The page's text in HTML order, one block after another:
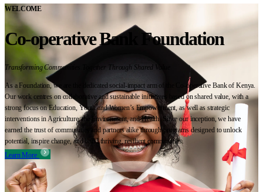
WELCOME
Co-operative Bank Foundation
Transforming Communities Together Through Shared Value
As a Foundation, we are the dedicated social-impact arm of the Co-operative Bank of Kenya.
Our work centres on collaborative and sustainable initiatives based on shared value, with a
strong focus on Education, Youth and Women’s Empowerment, as well as strategic
interventions in Agriculture, the Environment, and Health. Since our inception, we have
earned the trust of communities and partners alike through programs designed to unlock
potential, inspire change, and build thriving, resilient communities.
Learn More